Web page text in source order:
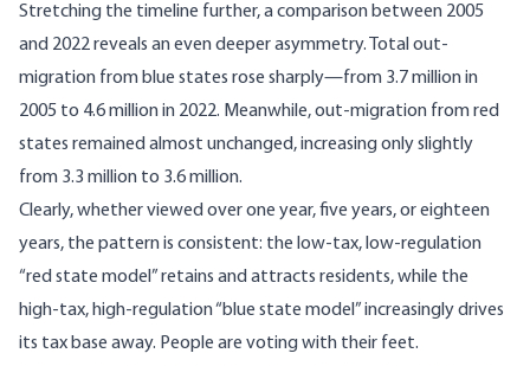
Stretching the timeline further, a comparison between 2005
and 2022 reveals an even deeper asymmetry. Total out-
migration from blue states rose sharply—from 3.7 million in
2005 to 4.6 million in 2022. Meanwhile, out-migration from red
states remained almost unchanged, increasing only slightly
from 3.3 million to 3.6 million.
Clearly, whether viewed over one year, five years, or eighteen
years, the pattern is consistent: the low-tax, low-regulation
“red state model” retains and attracts residents, while the
high-tax, high-regulation “blue state model” increasingly drives
its tax base away. People are voting with their feet.